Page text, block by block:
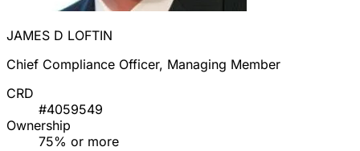
JAMES D LOFTIN
Chief Compliance Officer, Managing Member
CRD
#4059549
Ownership
75% or more